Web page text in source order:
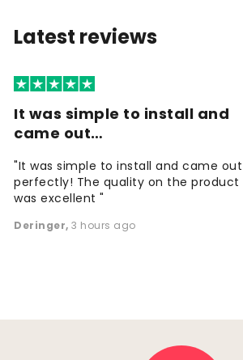
Latest reviews
It was simple to install and
came out…
"It was simple to install and came out
perfectly! The quality on the product
was excellent "
Deringer, 3 hours ago